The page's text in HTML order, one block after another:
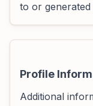
to or
Profile
Additional